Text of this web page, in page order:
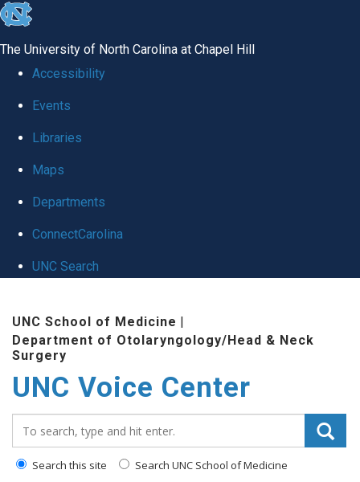
skip
global
The University of North Carolina at Chapel Hill
Accessibility
Events
Libraries
Maps
Departments
ConnectCarolina
UNC Search
main
content
UNC School of Medicine |
Department of Otolaryngology/Head & Neck
Surgery
UNC Voice Center
Search this site Search UNC School of Medicine